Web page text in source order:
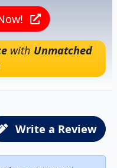
with Unmatched
Write a Review